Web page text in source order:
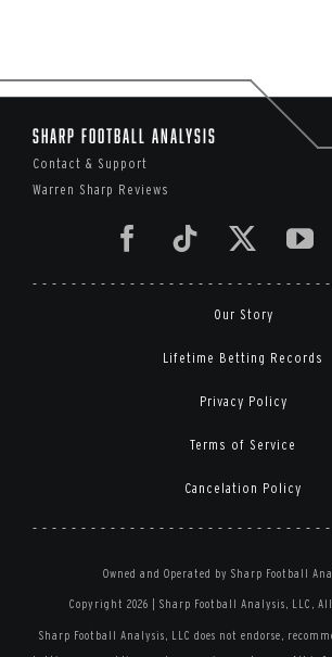
Sharp Football Analysis
Contact & Support
Warren Sharp Reviews
Our Story
Lifetime Betting Records
Privacy Policy
Terms of Service
Cancelation Policy
Owned and Operated by Sharp Football
Copyright 2026 | Sharp Football Analysis, LLC,
Sharp Football Analysis, LLC does not endorse,